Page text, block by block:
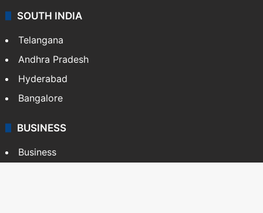
SOUTH INDIA
Telangana
Andhra Pradesh
Hyderabad
Bangalore
BUSINESS
Business